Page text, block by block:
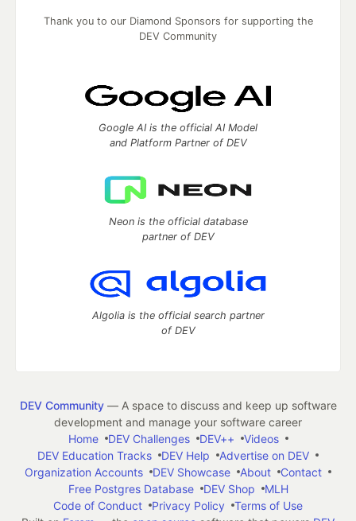
Thank you to our Diamond Sponsors for supporting the
DEV Community
Google AI is the official AI Model
and Platform Partner of DEV
Neon is the official database
partner of DEV
Algolia is the official search partner
of DEV
DEV Community— A space to discuss and keep up software
development and manage your software career
Home
DEV Challenges DEV++
Videos
DEV Education Tracks
DEV Help
Advertise on DEV
Organization Accounts
DEV Showcase About
Contact
Free Postgres Database
DEV Shop
MLH
Code of Conduct
Privacy Policy
Terms of Use